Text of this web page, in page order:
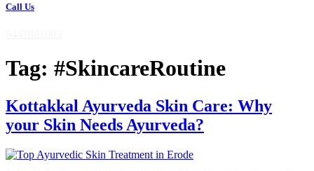
Call Us
Tag: #SkincareRoutine
Kottakkal Ayurveda Skin Care: Why
your Skin Needs Ayurveda?